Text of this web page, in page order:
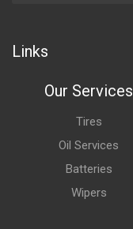
Links
Our Services
Tires
Oil Services
Batteries
Wipers